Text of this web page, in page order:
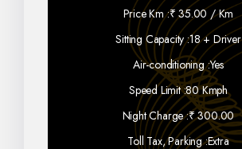
Price Km :₹ 35.00 / Km
Sitting Capacity :18 + Driver
Air-conditioning :Yes
Speed Limit :80 Kmph
Night Charge :₹ 300.00
Toll Tax, Parking :Extra